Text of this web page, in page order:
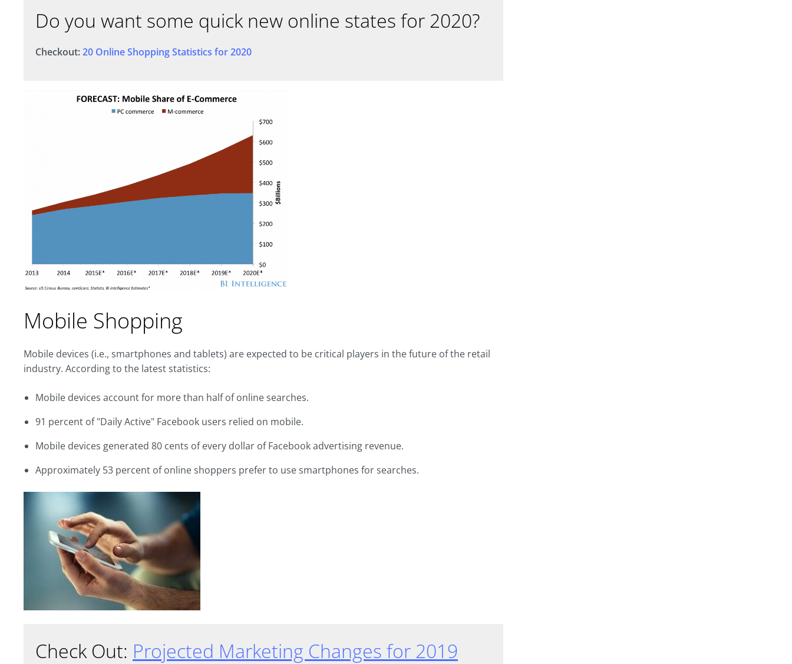
Do you want some quick new online states for 2020?
Checkout:20 Online Shopping Statistics for 2020
Mobile Shopping
Mobile devices (i.e., smartphones and tablets) are expected to be critical players in the future of the retail
industry. According to the latest statistics:
Mobile devices account for more than half of online searches.
91 percent of "Daily Active" Facebook users relied on mobile.
Mobile devices generated 80 cents of every dollar of Facebook advertising revenue.
Approximately 53 percent of online shoppers prefer to use smartphones for searches.
Check Out: Projected Marketing Changes for 2019